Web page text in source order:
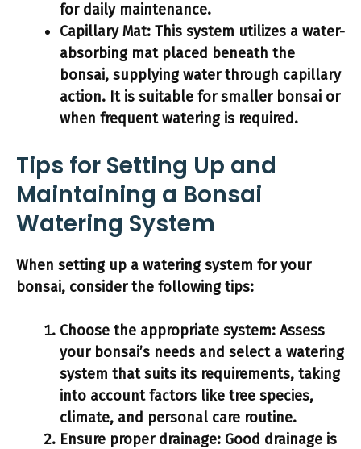
for daily maintenance.
Capillary Mat: This system utilizes a water-
absorbing mat placed beneath the
bonsai, supplying water through capillary
action. It is suitable for smaller bonsai or
when frequent watering is required.
Tips for Setting Up and
Maintaining a Bonsai
Watering System
When setting up a watering system for your
bonsai, consider the following tips:
Choose the appropriate system: Assess
your bonsai’s needs and select a watering
system that suits its requirements, taking
into account factors like tree species,
climate, and personal care routine.
Ensure proper drainage: Good drainage is